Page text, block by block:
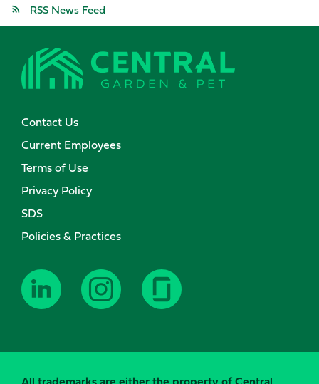
RSS News Feed
Contact Us
Current Employees
Terms of Use
Privacy Policy
SDS
Policies & Practices